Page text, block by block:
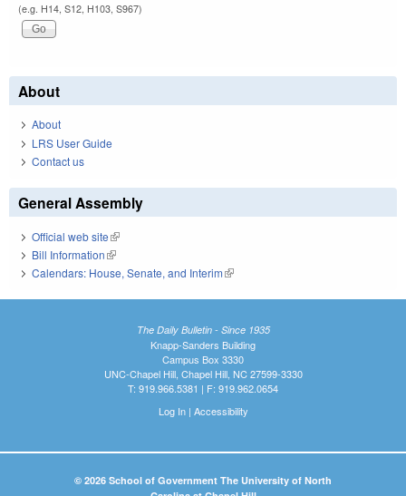
(e.g. H14, S12, H103, S967)
About
About
LRS User Guide
Contact us
General Assembly
Official web site(link is external)
Bill Information(link is external)
Calendars: House, Senate, and Interim(link is external)
The Daily Bulletin - Since 1935
Knapp-Sanders Building
Campus Box 3330
UNC-Chapel Hill, Chapel Hill, NC 27599-3330
T: 919.966.5381 | F: 919.962.0654
Log In| Accessibility
© 2026 School of Government The University of North